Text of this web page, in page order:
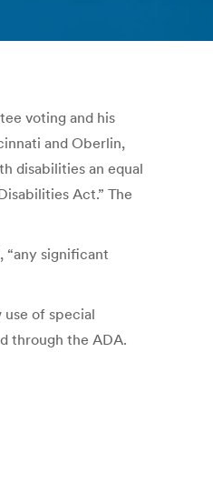
voting and his
and Oberlin,
disabilities an equal
Act.” The
“any significant
of special
through the ADA.